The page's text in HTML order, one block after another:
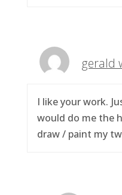
gerald
I like your work.
would do me the
draw / paint my